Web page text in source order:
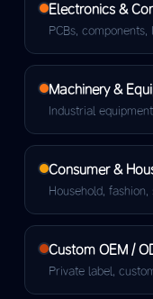
Electronics &
PCBs,
Machinery &
Industrial
Consumer &
Household,
Custom OEM /
Private label,